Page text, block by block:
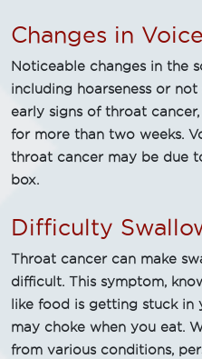
Changes in Voice
Noticeable changes in the
including hoarseness or
early signs of throat
for more than two weeks.
throat cancer may be due
box.
Difficulty
Throat cancer can make
difficult. This symptom,
like food is getting stuck
may choke when you eat.
from various conditions,